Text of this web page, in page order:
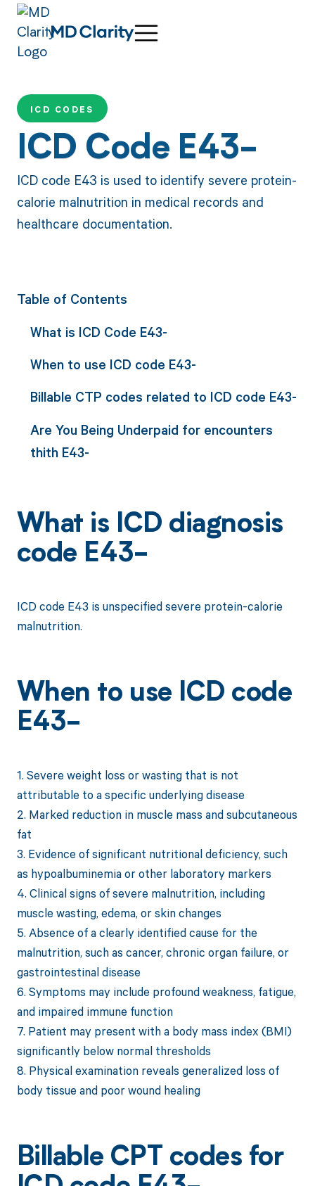
ICD CODES
ICD Code E43-
ICD code E43 is used to identify severe protein-
calorie malnutrition in medical records and
healthcare documentation.
Table of Contents
What is ICD Code E43-
When to use ICD code E43-
Billable CTP codes related to ICD code E43-
Are You Being Underpaid for encounters
thith E43-
What is ICD diagnosis
code E43-
ICD code E43 is unspecified severe protein-calorie
malnutrition.
When to use ICD code
E43-
1. Severe weight loss or wasting that is not
attributable to a specific underlying disease
2. Marked reduction in muscle mass and subcutaneous
fat
3. Evidence of significant nutritional deficiency, such
as hypoalbuminemia or other laboratory markers
4. Clinical signs of severe malnutrition, including
muscle wasting, edema, or skin changes
5. Absence of a clearly identified cause for the
malnutrition, such as cancer, chronic organ failure, or
gastrointestinal disease
6. Symptoms may include profound weakness, fatigue,
and impaired immune function
7. Patient may present with a body mass index (BMI)
significantly below normal thresholds
8. Physical examination reveals generalized loss of
body tissue and poor wound healing
Billable CPT codes for